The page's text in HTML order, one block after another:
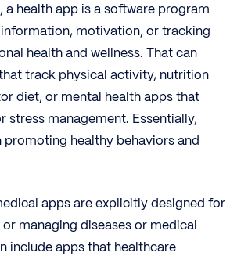
a health app is a software program
motivation, or tracking
health and wellness. That can
track physical activity, nutrition
diet, or mental health apps that
stress management. Essentially,
promoting healthy behaviors and
apps are explicitly designed for
managing diseases or medical
include apps that healthcare